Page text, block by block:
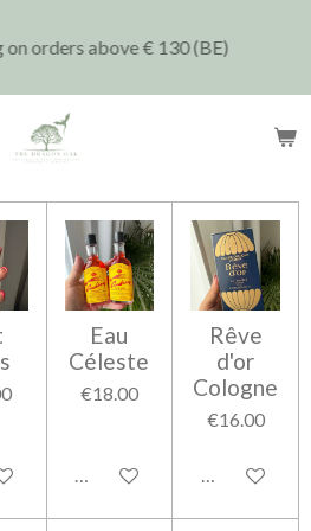
on orders above € 130 (BE)
Eau
Céleste
€18.00
Add to cart
Rêve
d'or
Cologne
€16.00
Add to cart